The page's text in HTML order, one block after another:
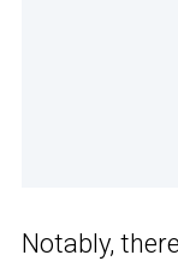
Notably,